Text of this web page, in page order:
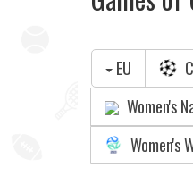
EU
Women's
Women's